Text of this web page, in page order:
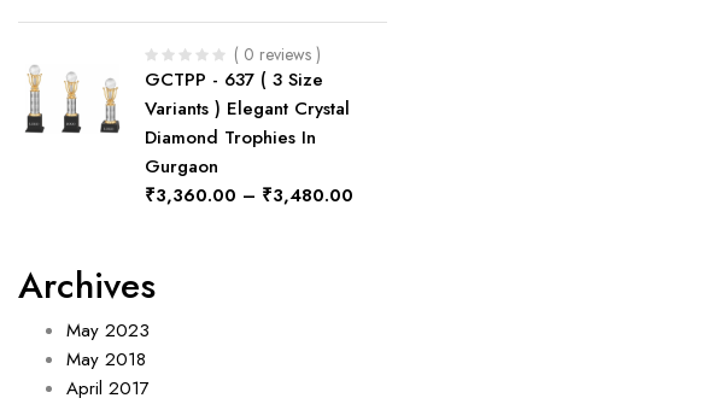
( 0 reviews )
GCTPP - 637 ( 3 Size
Variants ) Elegant Crystal
Diamond Trophies In
Gurgaon
₹3,360.00 – ₹3,480.00
Archives
May 2023
May 2018
April 2017